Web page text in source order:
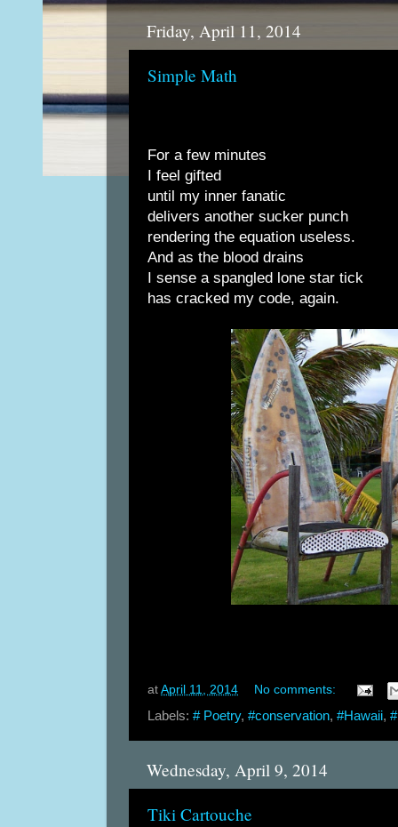
Friday, April 11, 2014
Simple Math
For a few minutes
I feel gifted
until my inner fanatic
delivers another sucker punch
rendering the equation useless.
And as the blood drains
I sense a spangled lone star tick
has cracked my code, again.
at April 11, 2014 No comments:
Labels: # Poetry, #conservation, #Hawaii,
Wednesday, April 9, 2014
Tiki Cartouche